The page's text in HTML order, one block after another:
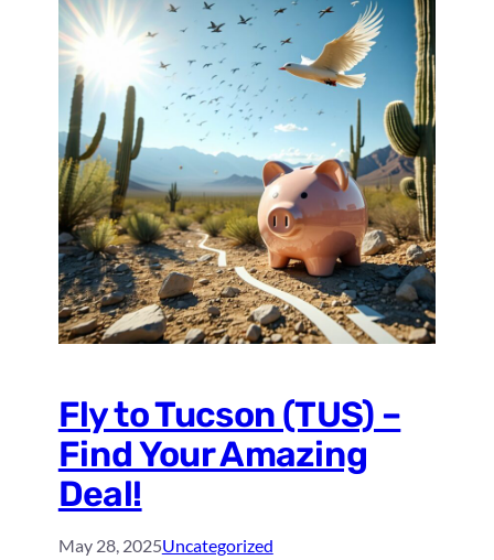
Fly to Tucson (TUS) –
Find Your Amazing
Deal!
May 28, 2025Uncategorized